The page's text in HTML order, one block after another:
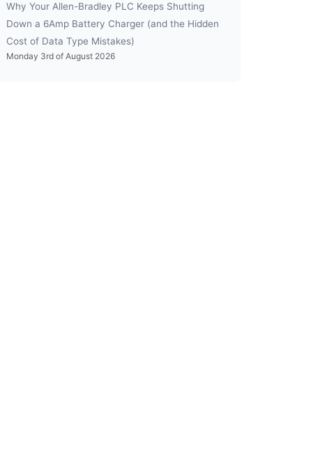
Why Your Allen-Bradley PLC Keeps Shutting
Down a 6Amp Battery Charger (and the Hidden
Cost of Data Type Mistakes)
Monday 3rd of August 2026